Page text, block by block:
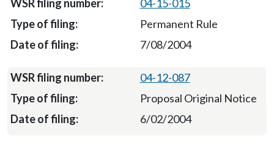
04-15-015
Permanent Rule
7/08/2004
04-12-087
Proposal Original Notice
6/02/2004